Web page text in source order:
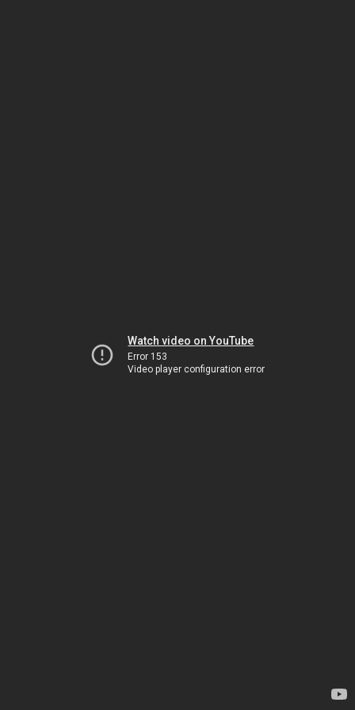
Watch video on YouTube
Error 153
Video player configuration error